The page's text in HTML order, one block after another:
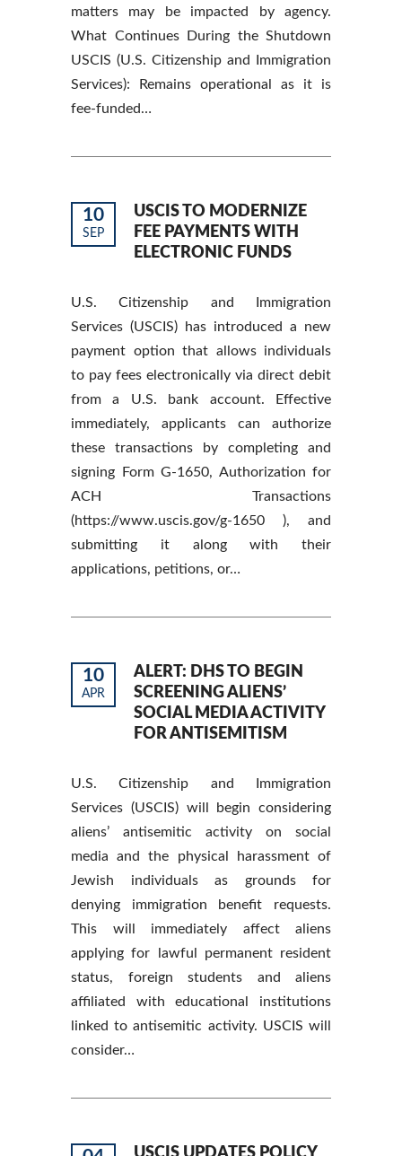
matters may be impacted by agency.
What Continues During the Shutdown
USCIS (U.S. Citizenship and Immigration
Services): Remains operational as it is
fee-funded…
10
SEP
USCIS TO MODERNIZE
FEE PAYMENTS WITH
ELECTRONIC FUNDS
U.S. Citizenship and Immigration
Services (USCIS) has introduced a new
payment option that allows individuals
to pay fees electronically via direct debit
from a U.S. bank account. Effective
immediately, applicants can authorize
these transactions by completing and
signing Form G-1650, Authorization for
ACH Transactions
(https://www.uscis.gov/g-1650 ), and
submitting it along with their
applications, petitions, or…
10
APR
ALERT: DHS TO BEGIN
SCREENING ALIENS’
SOCIAL MEDIA ACTIVITY
FOR ANTISEMITISM
U.S. Citizenship and Immigration
Services (USCIS) will begin considering
aliens’ antisemitic activity on social
media and the physical harassment of
Jewish individuals as grounds for
denying immigration benefit requests.
This will immediately affect aliens
applying for lawful permanent resident
status, foreign students and aliens
affiliated with educational institutions
linked to antisemitic activity. USCIS will
consider…